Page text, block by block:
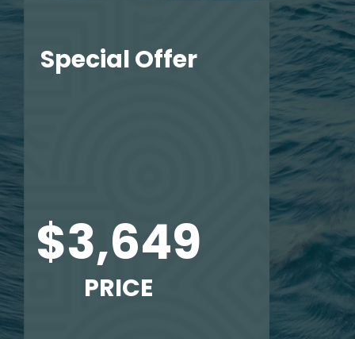
Special Offer
$3,649
PRICE